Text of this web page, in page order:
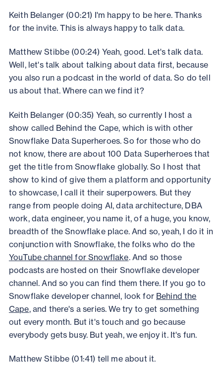
Keith Belanger (00:21) I'm happy to be here. Thanks
for the invite. This is always happy to talk data.
Matthew Stibbe (00:24) Yeah, good. Let's talk data.
Well, let's talk about talking about data first, because
you also run a podcast in the world of data. So do tell
us about that. Where can we find it?
Keith Belanger (00:35) Yeah, so currently I host a
show called Behind the Cape, which is with other
Snowflake Data Superheroes. So for those who do
not know, there are about 100 Data Superheroes that
get the title from Snowflake globally. So I host that
show to kind of give them a platform and opportunity
to showcase, I call it their superpowers. But they
range from people doing AI, data architecture, DBA
work, data engineer, you name it, of a huge, you know,
breadth of the Snowflake place. And so, yeah, I do it in
conjunction with Snowflake, the folks who do the
YouTube channel for Snowflake. And so those
podcasts are hosted on their Snowflake developer
channel. And so you can find them there. If you go to
Snowflake developer channel, look for Behind the
Cape, and there's a series. We try to get something
out every month. But it's touch and go because
everybody gets busy. But yeah, we enjoy it. It's fun.
Matthew Stibbe (01:41) tell me about it.